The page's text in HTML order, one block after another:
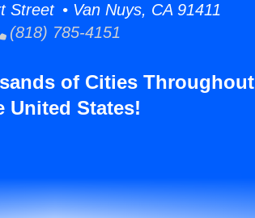
Street • Van Nuys, CA 91411
(818) 785-4151
of Cities Throughout
United States!